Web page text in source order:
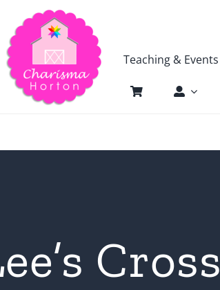
Teaching & Events
Cross